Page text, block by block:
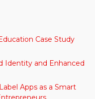
Case Study
Identity and Enhanced
Apps as a Smart